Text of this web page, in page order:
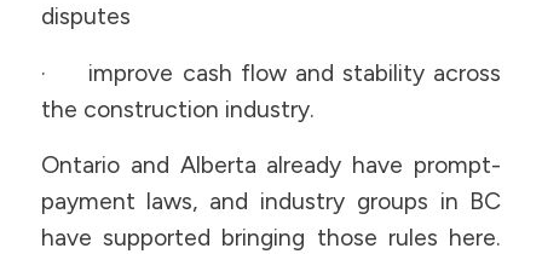
disputes
· improve cash flow and stability across
the construction industry.
Ontario and Alberta already have prompt-
payment laws, and industry groups in BC
have supported bringing those rules here.